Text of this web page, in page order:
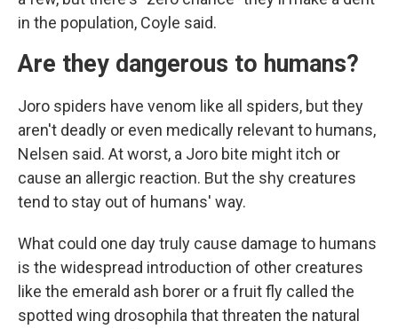
in the population, Coyle said.
Are they dangerous to humans?
Joro spiders have venom like all spiders, but they
aren't deadly or even medically relevant to humans,
Nelsen said. At worst, a Joro bite might itch or
cause an allergic reaction. But the shy creatures
tend to stay out of humans' way.
What could one day truly cause damage to humans
is the widespread introduction of other creatures
like the emerald ash borer or a fruit fly called the
spotted wing drosophila that threaten the natural